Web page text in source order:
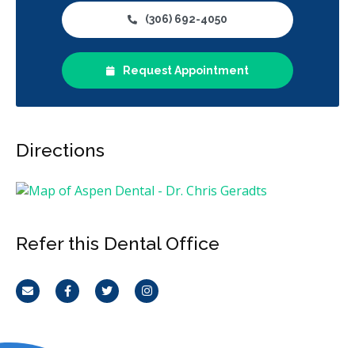
(306) 692-4050
Request Appointment
Directions
Refer this Dental Office
Email FacebookTwitterInstagram